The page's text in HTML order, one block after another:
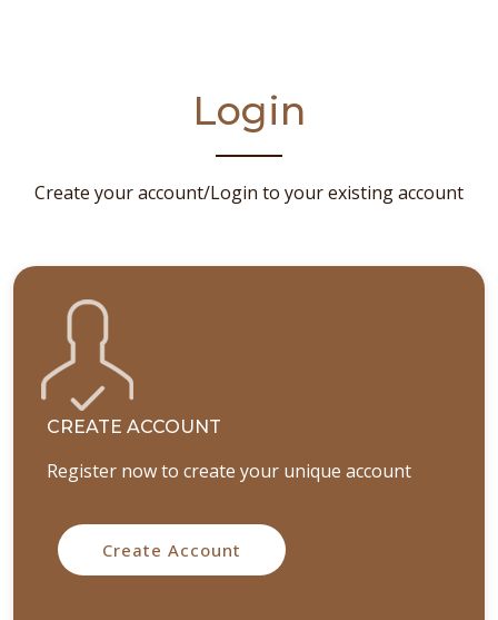
Login
Create your account/Login to your existing account
CREATE ACCOUNT
Register now to create your unique account
Create Account